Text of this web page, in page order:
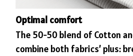
Optimal comfort
The 50-50 blend of Cotton
combine both fabrics’ plus: